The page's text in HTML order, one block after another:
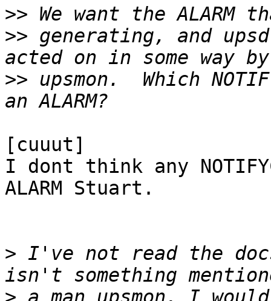
>>
>> generating, and
>> upsmon.  Which
[cuuut]
I dont think any
ALARM Stuart.
> I've not read the